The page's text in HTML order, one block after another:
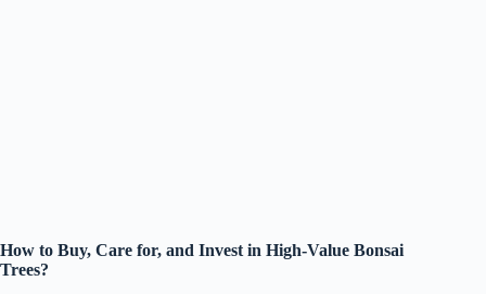
How to Buy, Care for, and Invest in High-Value Bonsai
Trees?